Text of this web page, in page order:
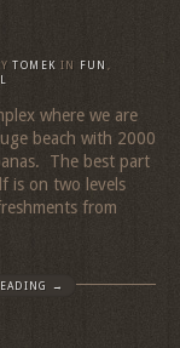
TOMEK IN FUN ,
where we are
beach with 2000
The best part
is on two levels
from
→